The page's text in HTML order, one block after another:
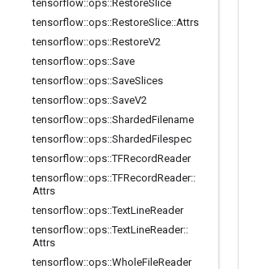
tensorflow::ops::RestoreSlice
tensorflow::ops::RestoreSlice::Attrs
tensorflow::ops::RestoreV2
tensorflow::ops::Save
tensorflow::ops::SaveSlices
tensorflow::ops::SaveV2
tensorflow::ops::ShardedFilename
tensorflow::ops::ShardedFilespec
tensorflow::ops::TFRecordReader
tensorflow::ops::TFRecordReader::
Attrs
tensorflow::ops::TextLineReader
tensorflow::ops::TextLineReader::
Attrs
tensorflow::ops::WholeFileReader